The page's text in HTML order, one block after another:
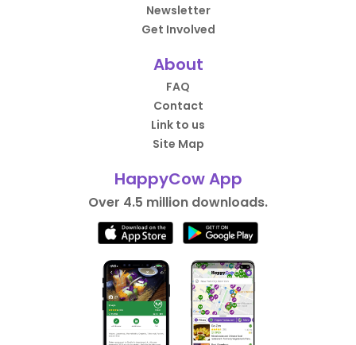
Newsletter
Get Involved
About
FAQ
Contact
Link to us
Site Map
HappyCow App
Over 4.5 million downloads.